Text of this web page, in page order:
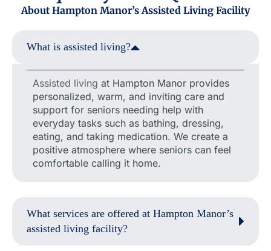
About Hampton Manor’s Assisted Living Facility
What is assisted living?
Assisted living at Hampton Manor provides
personalized, warm, and inviting care and
support for seniors needing help with
everyday tasks such as bathing, dressing,
eating, and taking medication. We create a
positive atmosphere where seniors can feel
comfortable calling it home.
What services are offered at Hampton Manor’s
assisted living facility?